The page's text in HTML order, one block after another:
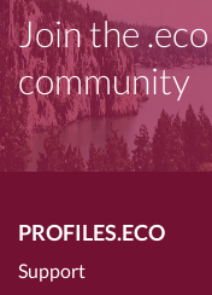
Join the .eco
community
PROFILES.ECO
Support